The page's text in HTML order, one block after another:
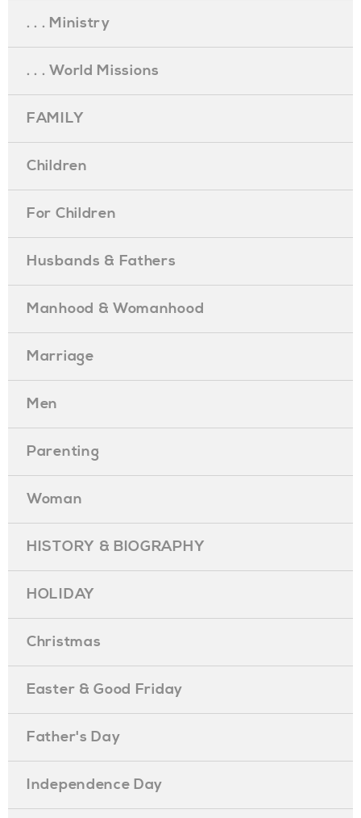
. . . Ministry
. . . World Missions
FAMILY
Children
For Children
Husbands & Fathers
Manhood & Womanhood
Marriage
Men
Parenting
Woman
HISTORY & BIOGRAPHY
HOLIDAY
Christmas
Easter & Good Friday
Father's Day
Independence Day